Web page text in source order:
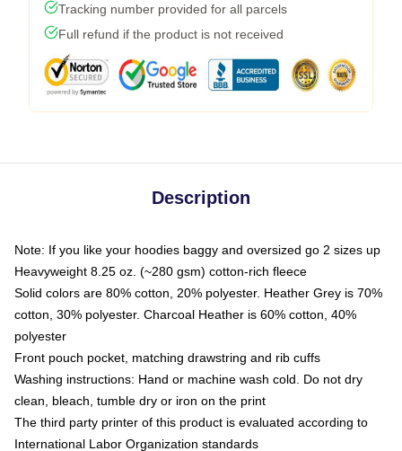
Tracking number provided for all parcels
Full refund if the product is not received
Description
Note: If you like your hoodies baggy and oversized go 2 sizes up
Heavyweight 8.25 oz. (~280 gsm) cotton-rich fleece
Solid colors are 80% cotton, 20% polyester. Heather Grey is 70%
cotton, 30% polyester. Charcoal Heather is 60% cotton, 40%
polyester
Front pouch pocket, matching drawstring and rib cuffs
Washing instructions: Hand or machine wash cold. Do not dry
clean, bleach, tumble dry or iron on the print
The third party printer of this product is evaluated according to
International Labor Organization standards